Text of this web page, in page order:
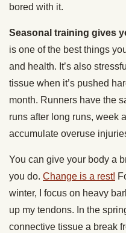
bored with it.
Seasonal training gives
is one of the best things
and health. It’s also
tissue when it’s pushed
month. Runners have the
runs after long runs, week
accumulate overuse
You can give your body a
you do. Change is a rest!
winter, I focus on heavy
up my tendons. In the
connective tissue a break